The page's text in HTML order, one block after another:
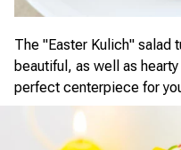
The "Easter Kulich" salad
beautiful, as well as
perfect centerpiece for